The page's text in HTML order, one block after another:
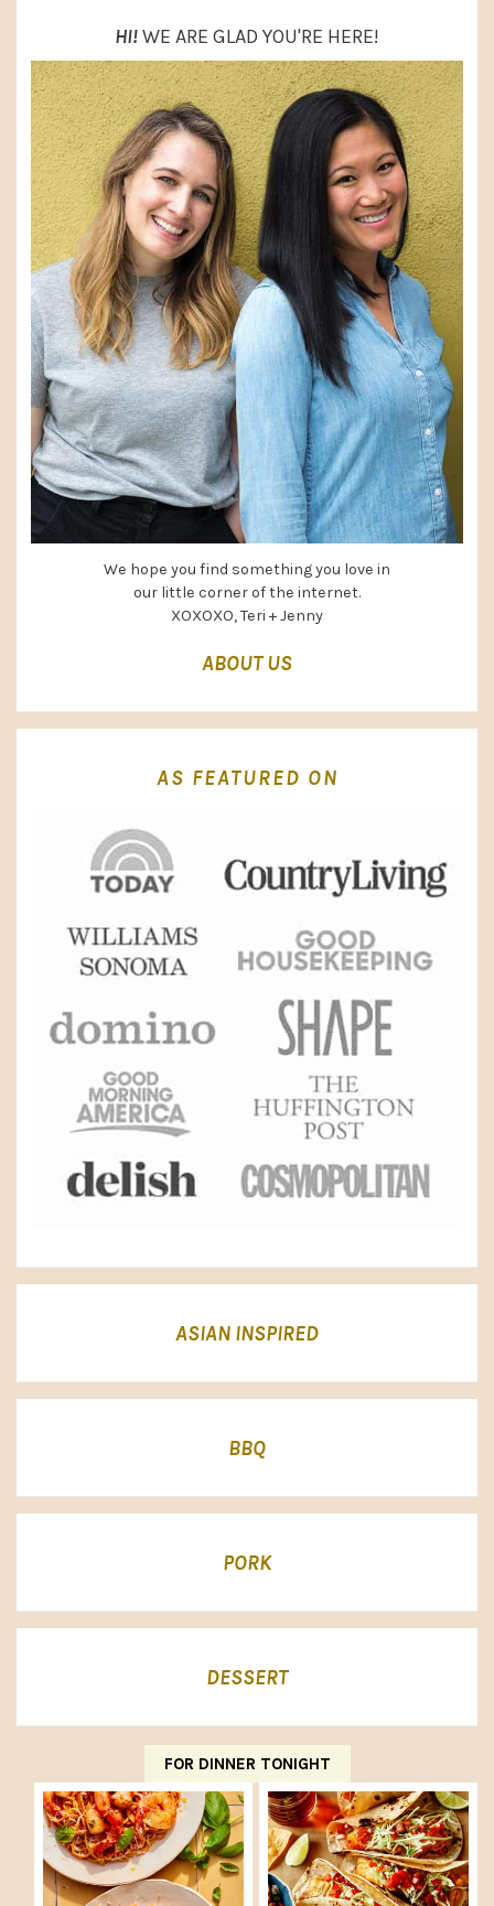
HI!WE ARE GLAD YOU'RE HERE!
We hope you find something you love in
our little corner of the internet.
XOXOXO, Teri + Jenny
ABOUT US
AS FEATURED ON
ASIAN INSPIRED
BBQ
PORK
DESSERT
FOR DINNER TONIGHT